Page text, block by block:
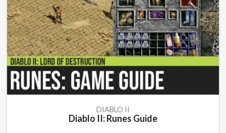
DIABLO II
Diablo II: Runes Guide